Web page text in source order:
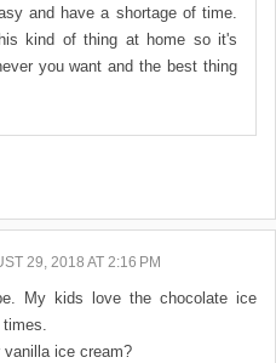
and have a shortage of time.
kind of thing at home so it's
you want and the best thing
29, 2018 AT 2:16 PM
My kids love the chocolate ice
times.
ice cream?